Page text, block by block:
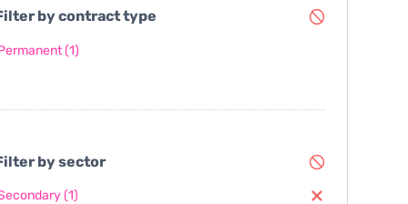
by contract type
(1)
by sector
(1)